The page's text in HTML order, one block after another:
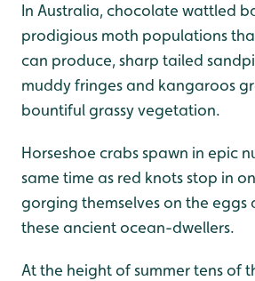
In Australia, chocolate wattled
prodigious moth populations
can produce, sharp tailed
muddy fringes and kangaroos
bountiful grassy vegetation.
Horseshoe crabs spawn in epic
same time as red knots stop in
gorging themselves on the eggs
these ancient ocean-dwellers.
At the height of summer tens of